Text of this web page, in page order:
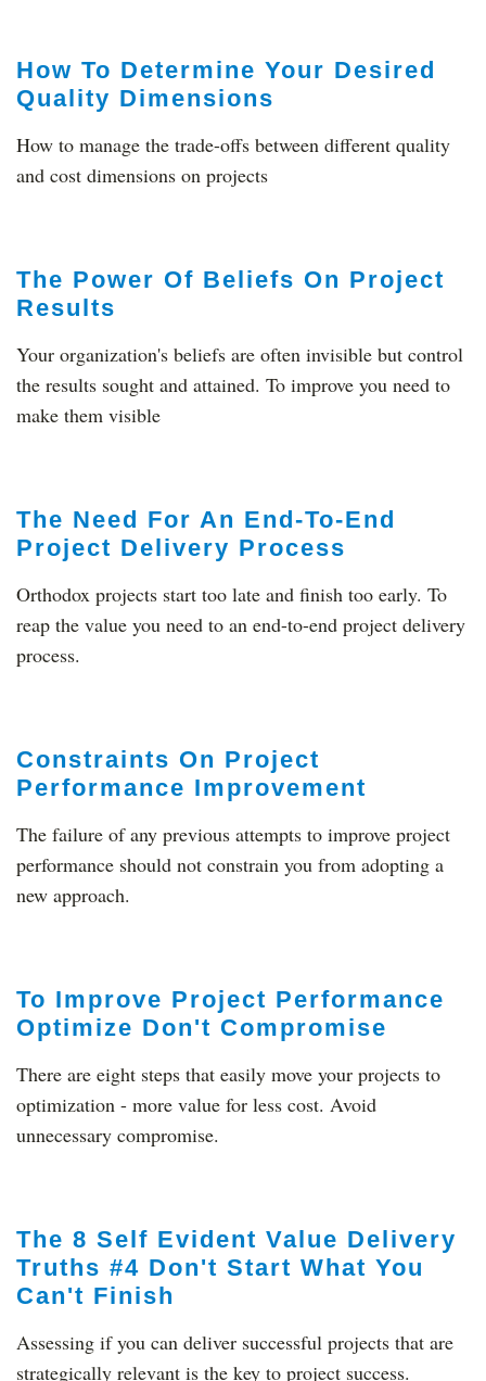
How To Determine Your Desired
Quality Dimensions
How to manage the trade-offs between different quality
and cost dimensions on projects
The Power Of Beliefs On Project
Results
Your organization's beliefs are often invisible but control
the results sought and attained. To improve you need to
make them visible
The Need For An End-To-End
Project Delivery Process
Orthodox projects start too late and finish too early. To
reap the value you need to an end-to-end project delivery
process.
Constraints On Project
Performance Improvement
The failure of any previous attempts to improve project
performance should not constrain you from adopting a
new approach.
To Improve Project Performance
Optimize Don't Compromise
There are eight steps that easily move your projects to
optimization - more value for less cost. Avoid
unnecessary compromise.
The 8 Self Evident Value Delivery
Truths #4 Don't Start What You
Can't Finish
Assessing if you can deliver successful projects that are
strategically relevant is the key to project success.